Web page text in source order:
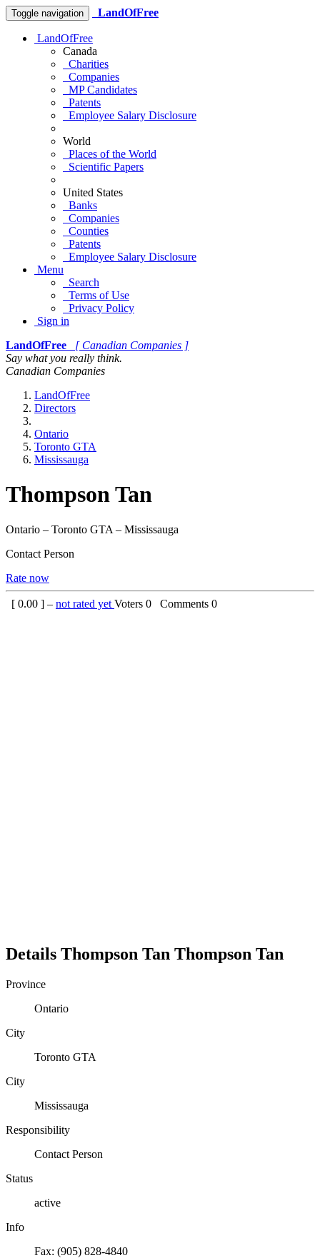
Toggle navigation LandOfFree
LandOfFree
Canada
Charities
Companies
MP Candidates
Patents
Employee Salary Disclosure
World
Places of the World
Scientific Papers
United States
Banks
Companies
Counties
Patents
Employee Salary Disclosure
Menu
Search
Terms of Use
Privacy Policy
Sign in
LandOfFree
[ Canadian Companies ]
Say what you really think.
Canadian Companies
LandOfFree
Directors
Ontario
Toronto GTA
Mississauga
Thompson Tan
Ontario – Toronto GTA – Mississauga
Contact Person
Rate now
[ 0.00 ] – not rated yet Voters 0 Comments 0
Details Thompson Tan Thompson Tan
Province
Ontario
City
Toronto GTA
City
Mississauga
Responsibility
Contact Person
Status
active
Info
Fax: (905) 828-4840